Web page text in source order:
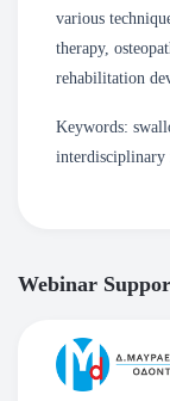
various
therapy,
rehabilitation
Keywords:
interdisciplinary
Webinar